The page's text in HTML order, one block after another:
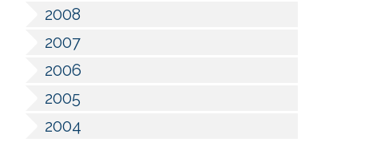
2008
2007
2006
2005
2004